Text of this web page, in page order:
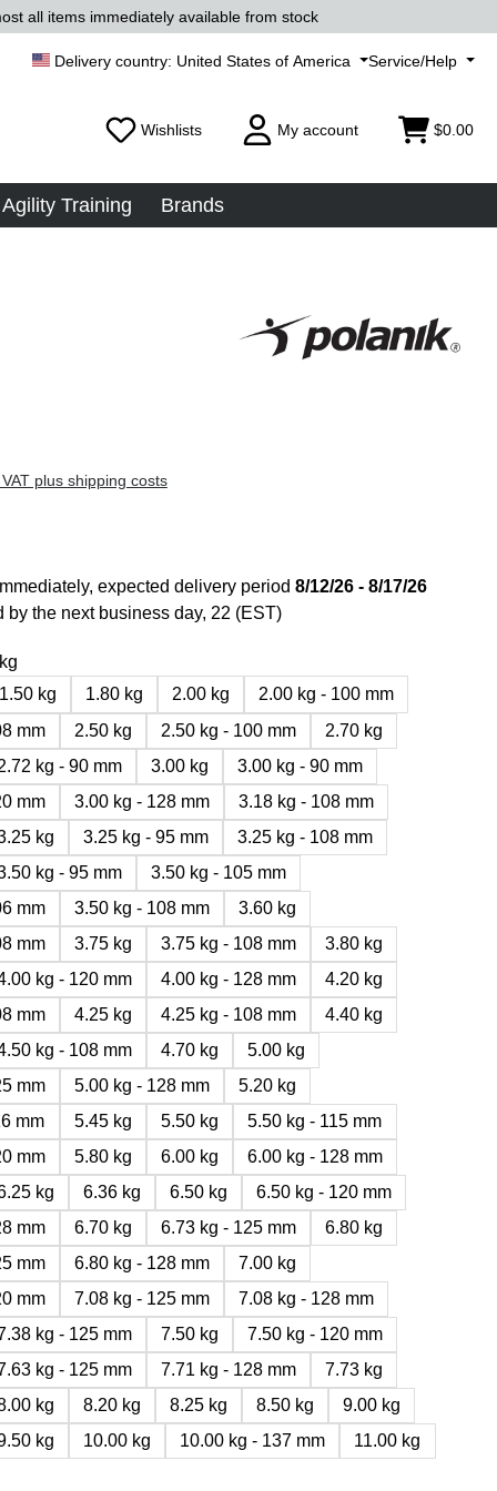
all items immediately available from stock
United States of America Service/Help
Wishlists My account $0.00
Agility Training Brands
plus shipping costs
expected delivery period 8/12/26 - 8/17/26
by the next business day, 22 (EST)
1.50 kg 1.80 kg 2.00 kg
2.00 kg - 100 mm
mm
2.50 kg 2.50 kg - 100 mm
2.70 kg
kg - 90 mm 3.00 kg
3.00 kg - 90 mm
mm
3.00 kg - 128 mm
3.18 kg - 108 mm
kg 3.25 kg - 95 mm
3.25 kg - 108 mm
kg - 95 mm
3.50 kg - 105 mm
mm
3.50 kg - 108 mm
3.60 kg
mm
3.75 kg 3.75 kg - 108 mm
3.80 kg
kg - 120 mm 4.00 kg - 128 mm
4.20 kg
mm
4.25 kg 4.25 kg - 108 mm
4.40 kg
kg - 108 mm 4.70 kg
5.00 kg
mm
5.00 kg - 128 mm
5.20 kg
mm
5.45 kg 5.50 kg
5.50 kg - 115 mm
mm
5.80 kg 6.00 kg
6.00 kg - 128 mm
kg 6.36 kg 6.50 kg
6.50 kg - 120 mm
mm
6.70 kg 6.73 kg - 125 mm
6.80 kg
mm
6.80 kg - 128 mm
7.00 kg
mm
7.08 kg - 125 mm
7.08 kg - 128 mm
kg - 125 mm 7.50 kg
7.50 kg - 120 mm
kg - 125 mm 7.71 kg - 128 mm
7.73 kg
kg 8.20 kg 8.25 kg 8.50 kg
9.00 kg
kg 10.00 kg 10.00 kg - 137 mm
11.00 kg